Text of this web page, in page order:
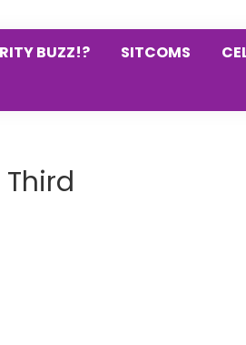
BUZZ!? SITCOMS